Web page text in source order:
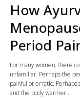
How
Period
For many women, there
unfamiliar. Perhaps the
painful or erratic. Perhaps
and the body warmer…